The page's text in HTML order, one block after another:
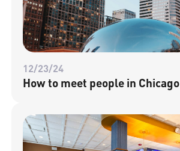
12/23/24
How to meet people in Chicago